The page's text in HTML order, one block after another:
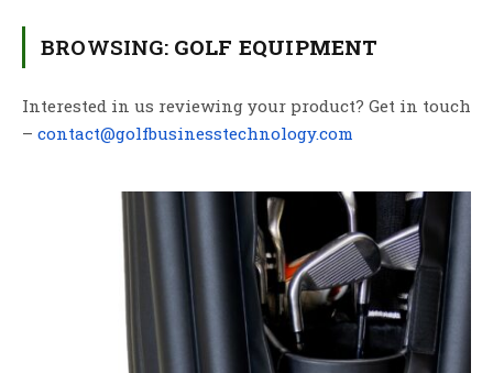
BROWSING: GOLF EQUIPMENT
Interested in us reviewing your product? Get in touch
– contact@golfbusinesstechnology.com